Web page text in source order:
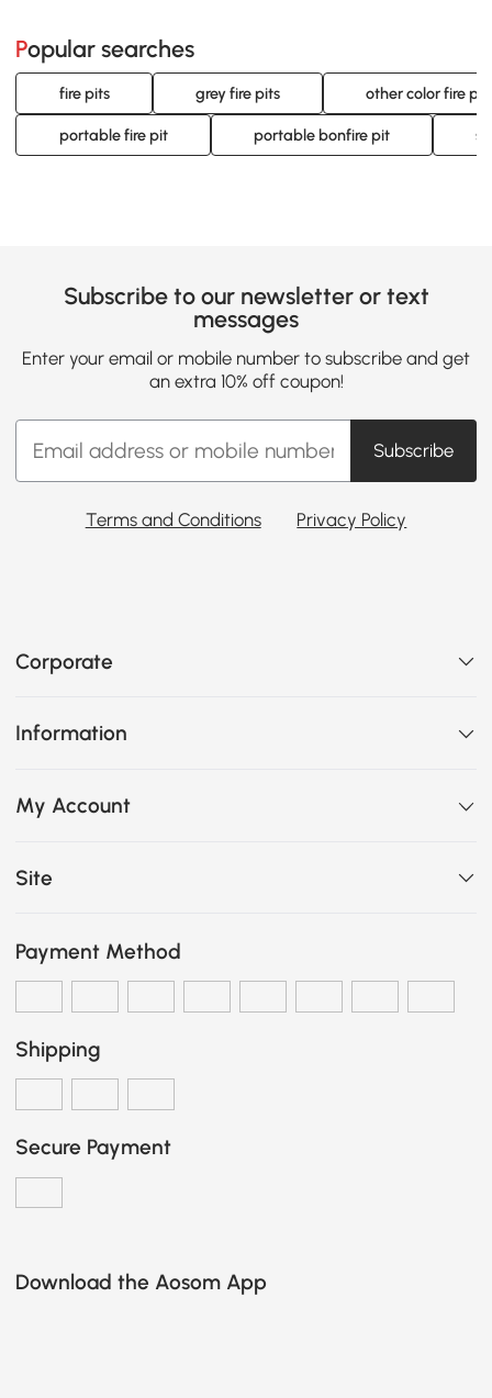
Popular searches
fire pits grey fire pits other color fire
portable fire pit portable bonfire pit
Subscribe to our newsletter or text
messages
Enter your email or mobile number to subscribe and get
an extra 10% off coupon!
Subscribe
Terms and Conditions Privacy Policy
Corporate
Information
My Account
Site
Payment Method
Shipping
Secure Payment
Download the Aosom App